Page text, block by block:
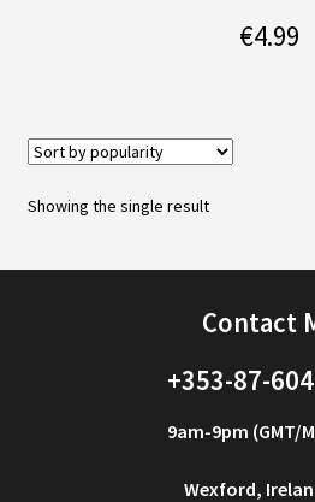
€4.99
Showing the single result
Contact
+353-87-
9am-9pm (GMT/
Wexford,